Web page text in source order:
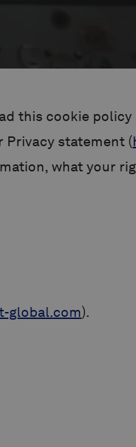
this cookie
Privacy statement (
what your
global.com).